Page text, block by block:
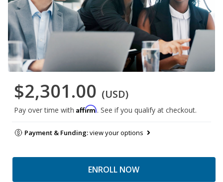
$2,301.00 (USD)
Pay over time with Affirm. See if you qualify at checkout.
Payment & Funding:view your options
ENROLL NOW